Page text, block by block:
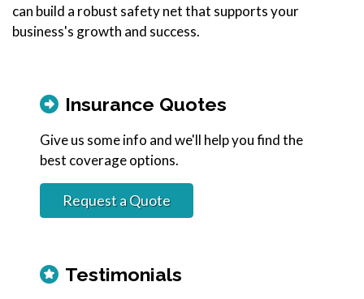
can build a robust safety net that supports your
business's growth and success.
Insurance Quotes
Give us some info and we'll help you find the
best coverage options.
Request a Quote
Testimonials